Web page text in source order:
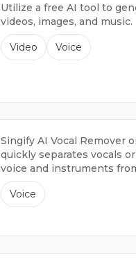
Utilize a free AI tool to
videos, images, and music.
Video Voice
Singify AI Vocal Remover
quickly separates vocals
voice and instruments
song. It's fast, free, and
Voice